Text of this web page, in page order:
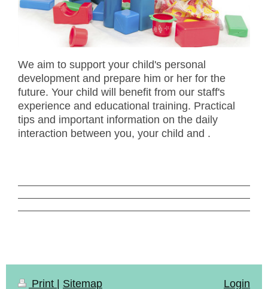
We aim to support your child's personal
development and prepare him or her for the
future. Your child will benefit from our staff's
experience and educational training. Practical
tips and important information on the daily
interaction between you, your child and .
Print Sitemap Login